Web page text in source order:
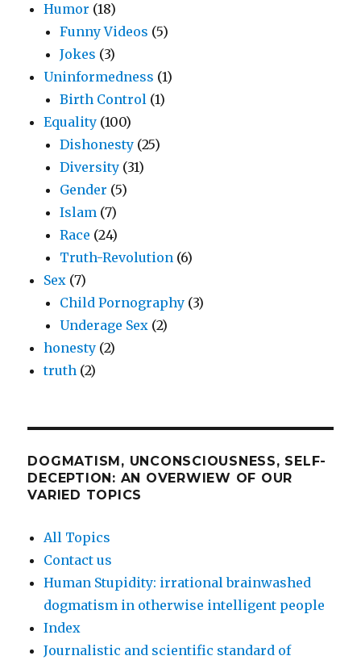
Humor (18)
Funny Videos (5)
Jokes (3)
Uninformedness (1)
Birth Control (1)
Equality (100)
Dishonesty (25)
Diversity (31)
Gender (5)
Islam (7)
Race (24)
Truth-Revolution (6)
Sex (7)
Child Pornography (3)
Underage Sex (2)
honesty (2)
truth (2)
DOGMATISM, UNCONSCIOUSNESS, SELF-
DECEPTION: AN OVERWIEW OF OUR
VARIED TOPICS
All Topics
Contact us
Human Stupidity: irrational brainwashed
dogmatism in otherwise intelligent people
Index
Journalistic and scientific standard of